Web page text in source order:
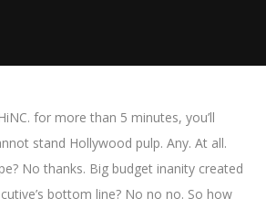
for more than 5 minutes, you’ll
stand Hollywood pulp. Any. At all.
No thanks. Big budget inanity created
bottom line? No no no. So how